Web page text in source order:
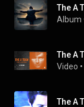
Album
The A
Video •
The A